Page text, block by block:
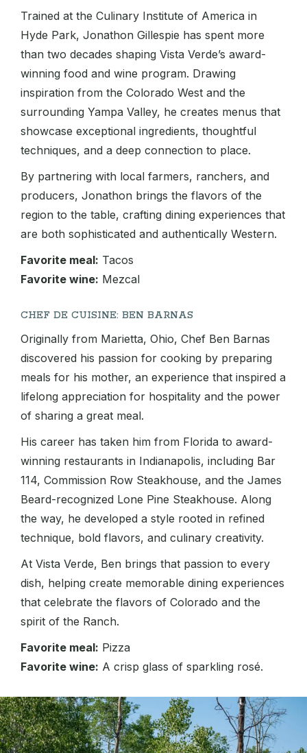
Trained at the Culinary Institute of America in
Hyde Park, Jonathon Gillespie has spent more
than two decades shaping Vista Verde’s award-
winning food and wine program. Drawing
inspiration from the Colorado West and the
surrounding Yampa Valley, he creates menus that
showcase exceptional ingredients, thoughtful
techniques, and a deep connection to place.
By partnering with local farmers, ranchers, and
producers, Jonathon brings the flavors of the
region to the table, crafting dining experiences that
are both sophisticated and authentically Western.
Favorite meal: Tacos
Favorite wine: Mezcal
CHEF DE CUISINE: BEN BARNAS
Originally from Marietta, Ohio, Chef Ben Barnas
discovered his passion for cooking by preparing
meals for his mother, an experience that inspired a
lifelong appreciation for hospitality and the power
of sharing a great meal.
His career has taken him from Florida to award-
winning restaurants in Indianapolis, including Bar
114, Commission Row Steakhouse, and the James
Beard-recognized Lone Pine Steakhouse. Along
the way, he developed a style rooted in refined
technique, bold flavors, and culinary creativity.
At Vista Verde, Ben brings that passion to every
dish, helping create memorable dining experiences
that celebrate the flavors of Colorado and the
spirit of the Ranch.
Favorite meal: Pizza
Favorite wine: A crisp glass of sparkling rosé.